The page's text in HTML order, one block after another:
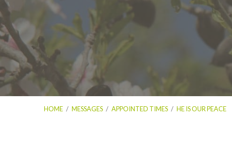
HOME / MESSAGES / APPOINTED TIMES / HE IS OUR PEACE